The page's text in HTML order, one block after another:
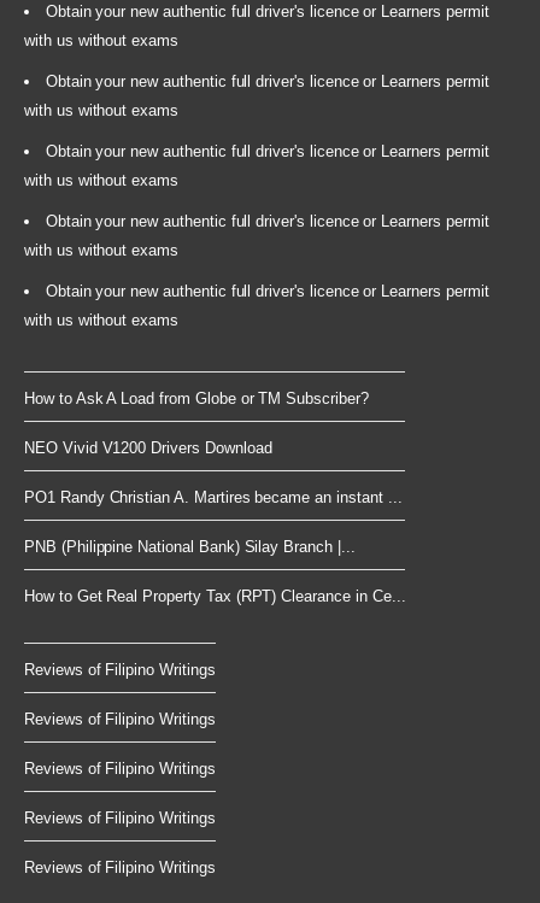
Obtain your new authentic full driver's licence or Learners permit
with us without exams
Obtain your new authentic full driver's licence or Learners permit
with us without exams
Obtain your new authentic full driver's licence or Learners permit
with us without exams
Obtain your new authentic full driver's licence or Learners permit
with us without exams
Obtain your new authentic full driver's licence or Learners permit
with us without exams
How to Ask A Load from Globe or TM Subscriber?
NEO Vivid V1200 Drivers Download
PO1 Randy Christian A. Martires became an instant ...
PNB (Philippine National Bank) Silay Branch |...
How to Get Real Property Tax (RPT) Clearance in Ce...
Reviews of Filipino Writings
Reviews of Filipino Writings
Reviews of Filipino Writings
Reviews of Filipino Writings
Reviews of Filipino Writings